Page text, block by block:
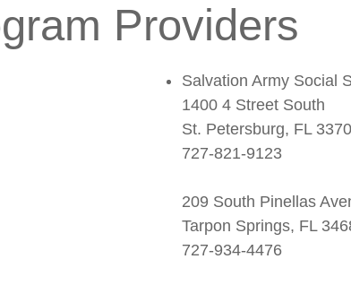
Providers
Salvation Army Social
1400 4 Street South
St. Petersburg, FL
727-821-9123
209 South Pinellas
Tarpon Springs, FL
727-934-4476